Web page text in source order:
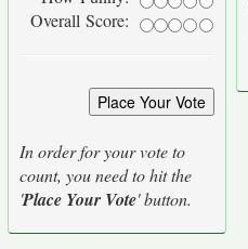
Overall Score:
In order for your vote to
count, you need to hit the
'Place Your Vote' button.